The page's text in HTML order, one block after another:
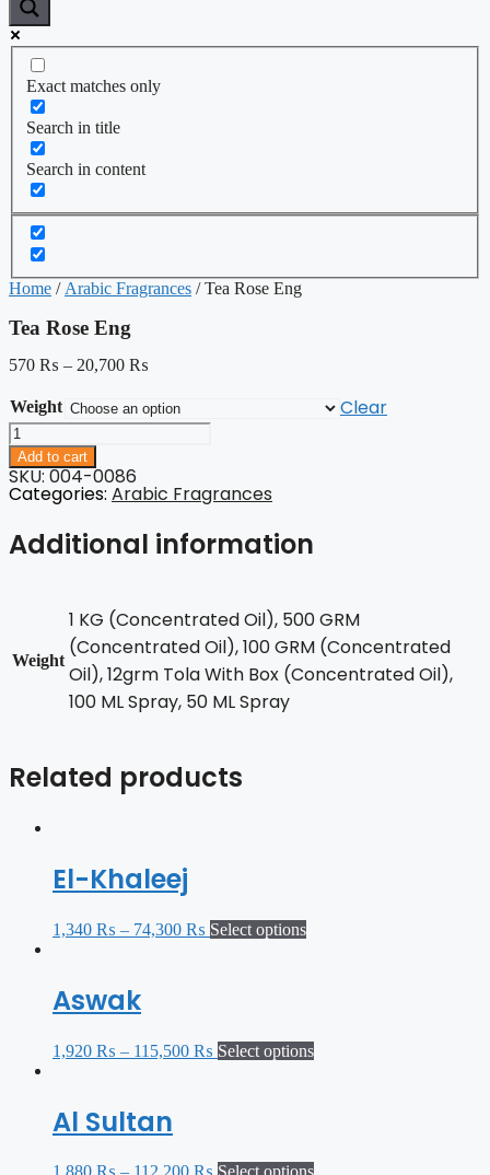
Exact matches only
Search in title
Search in content
Home / Arabic Fragrances / Tea Rose Eng
Tea Rose Eng
570 ₨ – 20,700 ₨
Weight Clear
Tea
Rose
Eng
quantity
Add to cart
SKU: 004-0086
Categories: Arabic Fragrances
Additional information
Weight
1 KG (Concentrated Oil), 500 GRM
(Concentrated Oil), 100 GRM (Concentrated
Oil), 12grm Tola With Box (Concentrated Oil),
100 ML Spray, 50 ML Spray
Related products
El-Khaleej
1,340 ₨ – 74,300 ₨ Select options
Aswak
1,920 ₨ – 115,500 ₨ Select options
Al Sultan